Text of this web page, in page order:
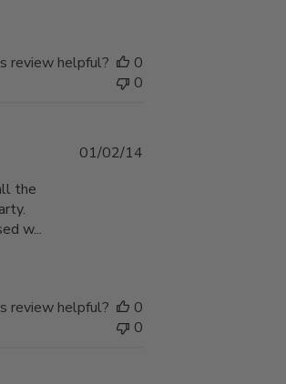
review helpful?
0
0
the
w...
Published
01/02/14
review helpful?
0
0